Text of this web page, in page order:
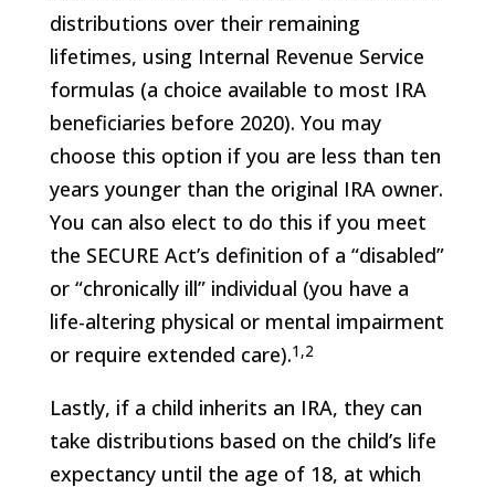
distributions over their remaining
lifetimes, using Internal Revenue Service
formulas (a choice available to most IRA
beneficiaries before 2020). You may
choose this option if you are less than ten
years younger than the original IRA owner.
You can also elect to do this if you meet
the SECURE Act’s definition of a “disabled”
or “chronically ill” individual (you have a
life-altering physical or mental impairment
or require extended care).1,2
Lastly, if a child inherits an IRA, they can
take distributions based on the child’s life
expectancy until the age of 18, at which